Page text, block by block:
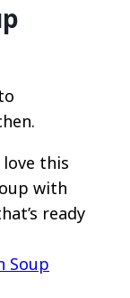
this
with
ready
Soup